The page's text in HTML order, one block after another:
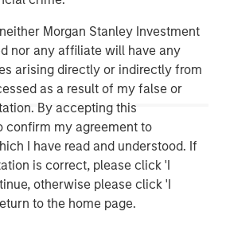
Morgan Stanley Investment
nor any affiliate will have any
arising directly or indirectly from
as a result of my false or
By accepting this
confirm my agreement to
I have read and understood. If
is correct, please click 'I
otherwise please click 'I
to the home page.
considerable knowledge and
to investing in and managing
leverage their own senior-level
as the unparalleled global network
investment opportunities. For
Morgan Stanley Infrastructure,
im/infrastructurepartners